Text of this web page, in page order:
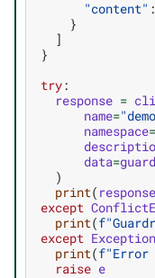
"content" :
}
]
}
try:
response =
name=
namespace=
data=
)
print( response
except
print(f
except Exception
print(f"Error
raise e